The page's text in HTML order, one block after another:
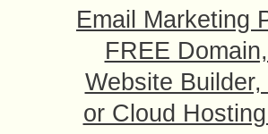
Email Marketing
FREE
Website Builder,
or Cloud